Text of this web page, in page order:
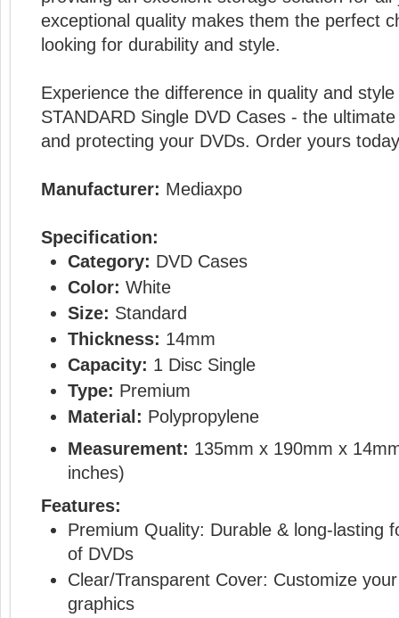
exceptional quality makes them the perfect
looking for durability and style.
Experience the difference in quality and
STANDARD Single DVD Cases - the
and protecting your DVDs. Order yours
Manufacturer: Mediaxpo
Specification:
Category: DVD Cases
Color: White
Size: Standard
Thickness: 14mm
Capacity: 1 Disc Single
Type: Premium
Material: Polypropylene
Measurement: 135mm x 190mm x
inches)
Features:
Premium Quality: Durable & long-lasting
of DVDs
Clear/Transparent Cover: Customize
graphics